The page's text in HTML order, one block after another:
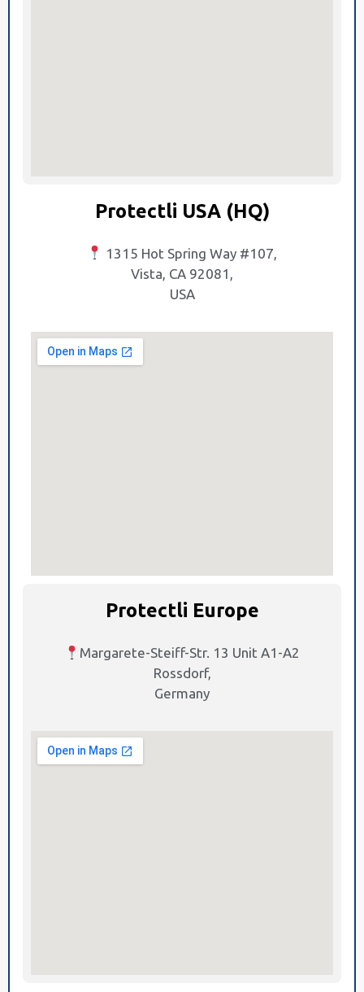
Protectli USA (HQ)
1315 Hot Spring Way #107,
Vista, CA 92081,
USA
Protectli Europe
Margarete-Steiff-Str. 13 Unit A1-A2
Rossdorf,
Germany